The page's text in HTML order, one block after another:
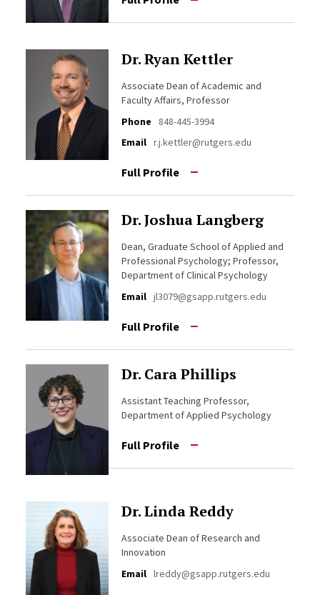
Dr. Ryan Kettler
Associate Dean of Academic and
Faculty Affairs, Professor
Phone
848-445-3994
Email r.j.kettler@rutgers.edu
Full Profile
Dr. Joshua Langberg
Dean, Graduate School of Applied and
Professional Psychology; Professor,
Department of Clinical Psychology
Email jl3079@gsapp.rutgers.edu
Full Profile
Dr. Cara Phillips
Assistant Teaching Professor,
Department of Applied Psychology
Full Profile
Dr. Linda Reddy
Associate Dean of Research and
Innovation
Email lreddy@gsapp.rutgers.edu